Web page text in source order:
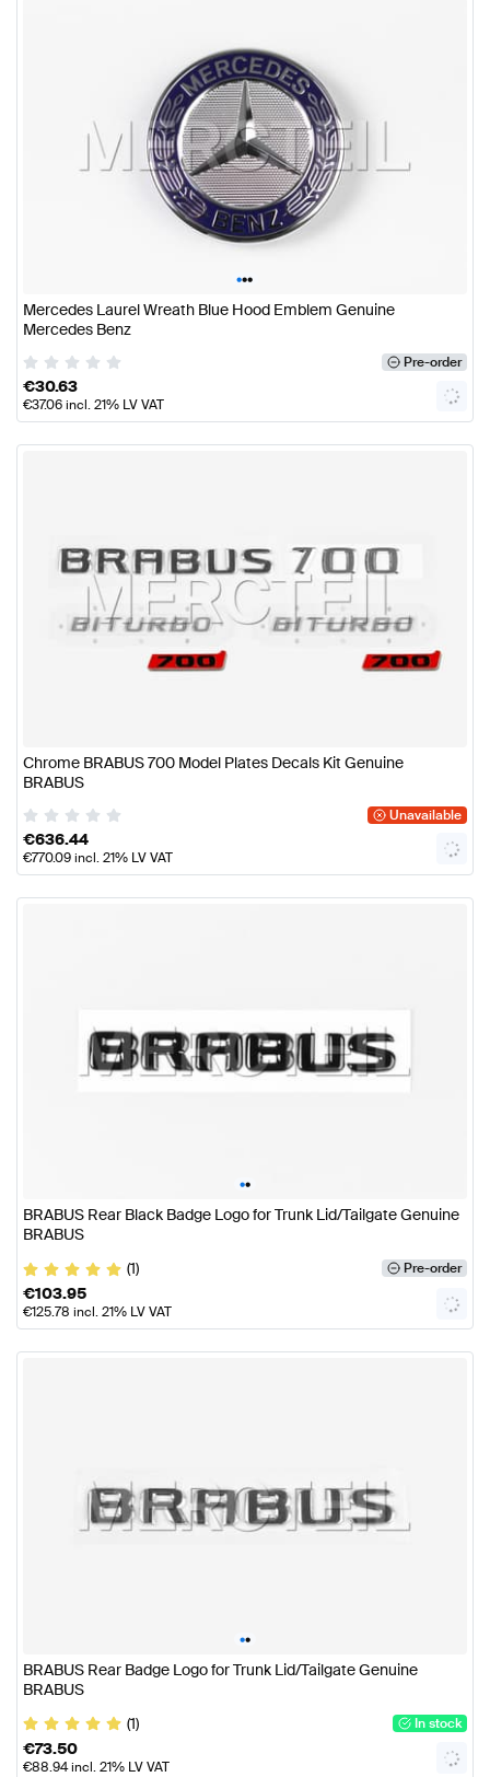
•••
Mercedes Laurel Wreath Blue Hood Emblem Genuine
Mercedes Benz
Pre-order
€30.63
€37.06incl. 21% LV VAT
Chrome BRABUS 700 Model Plates Decals Kit Genuine
BRABUS
Unavailable
€636.44
€770.09incl. 21% LV VAT
••
BRABUS Rear Black Badge Logo for Trunk Lid/Tailgate Genuine
BRABUS
(1)
Pre-order
€103.95
€125.78 incl. 21% LV VAT
••
BRABUS Rear Badge Logo for Trunk Lid/Tailgate Genuine
BRABUS
(1)
In stock
€73.50
€88.94incl. 21% LV VAT